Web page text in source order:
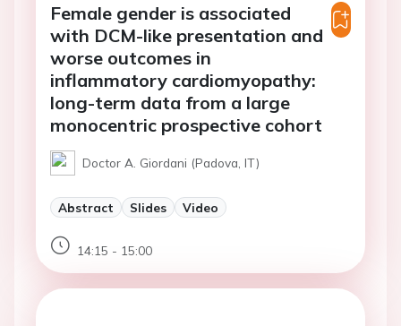
Female gender is associated
with DCM-like presentation and
worse outcomes in
inflammatory cardiomyopathy:
long-term data from a large
monocentric prospective cohort
Doctor A. Giordani (Padova, IT)
Abstract Slides Video
14:15 - 15:00